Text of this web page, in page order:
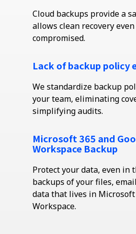
Cloud backups provide a
allows clean recovery
compromised.
Lack of backup policy
We standardize backup
your team, eliminating
simplifying audits.
Microsoft 365 and
Workspace Backup
Protect your data, even in
backups of your files,
data that lives in Microsoft
Workspace.